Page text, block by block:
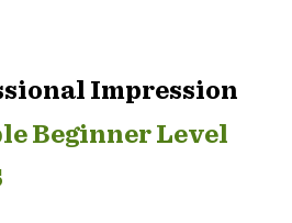
Impression
Beginner Level